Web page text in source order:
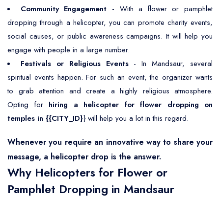
Community Engagement - With a flower or pamphlet
dropping through a helicopter, you can promote charity events,
social causes, or public awareness campaigns. It will help you
engage with people in a large number.
Festivals or Religious Events- In Mandsaur, several
spiritual events happen. For such an event, the organizer wants
to grab attention and create a highly religious atmosphere.
Opting for hiring a helicopter for flower dropping on
temples in {{CITY_ID}} will help you a lot in this regard.
Whenever you require an innovative way to share your
message, a helicopter drop is the answer.
Why Helicopters for Flower or
Pamphlet Dropping in Mandsaur